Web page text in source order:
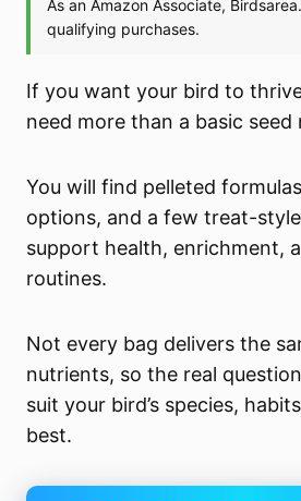
If you want your bird to
need more than a basic seed
You will find pelleted
options, and a few treat-
support health, enrichment,
routines.
Not every bag delivers the
nutrients, so the real
suit your bird’s species,
best.